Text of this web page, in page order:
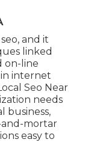
and it
linked
on-line
internet
Seo Near
needs
business,
and-mortar
easy to